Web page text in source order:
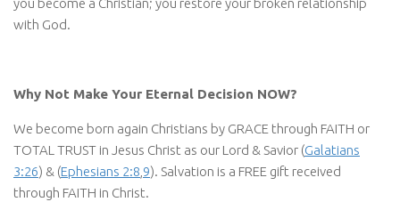
you become a Christian; you restore your broken relationship
with God.
Why Not Make Your Eternal Decision NOW?
We become born again Christians by GRACE through FAITH or
TOTAL TRUST in Jesus Christ as our Lord & Savior (Galatians
3:26) & (Ephesians 2:8 9). Salvation is a FREE gift received
through FAITH in Christ.